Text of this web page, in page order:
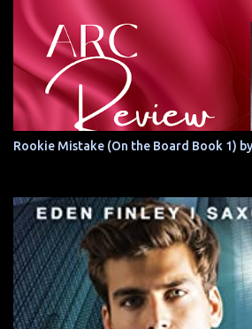
Rookie Mistake (On the Board Book 1)